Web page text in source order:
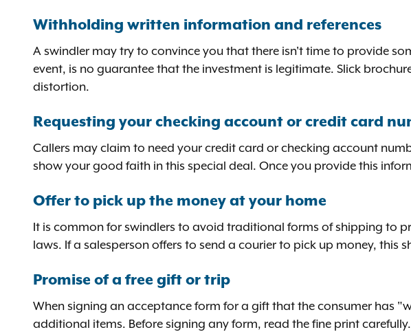
Withholding written information and references
A swindler may try to convince you that there isn't time to provide
event, is no guarantee that the investment is legitimate. Slick
distortion.
Requesting your checking account or credit card
Callers may claim to need your credit card or checking account
show your good faith in this special deal. Once you provide this
Offer to pick up the money at your home
It is common for swindlers to avoid traditional forms of shipping to
laws. If a salesperson offers to send a courier to pick up money, this
Promise of a free gift or trip
When signing an acceptance form for a gift that the consumer has
additional items. Before signing any form, read the fine print carefully.